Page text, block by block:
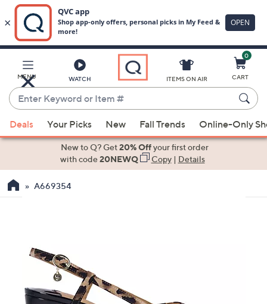
Main
Content
MENU WATCH
Enter
Keyword
or
Item
suggestions
the
arrow
swipe
ITEMS ON AIR
0
CART
Deals Your Picks New Fall Trends Online-Only
New to Q? Get20% Offyour first order
with code20NEWQ Copy| Details
A669354